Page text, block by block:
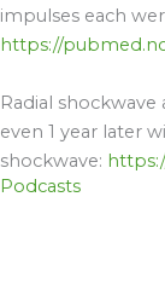
impulses each
https://
Radial
even 1 year later
shockwave:
Podcasts